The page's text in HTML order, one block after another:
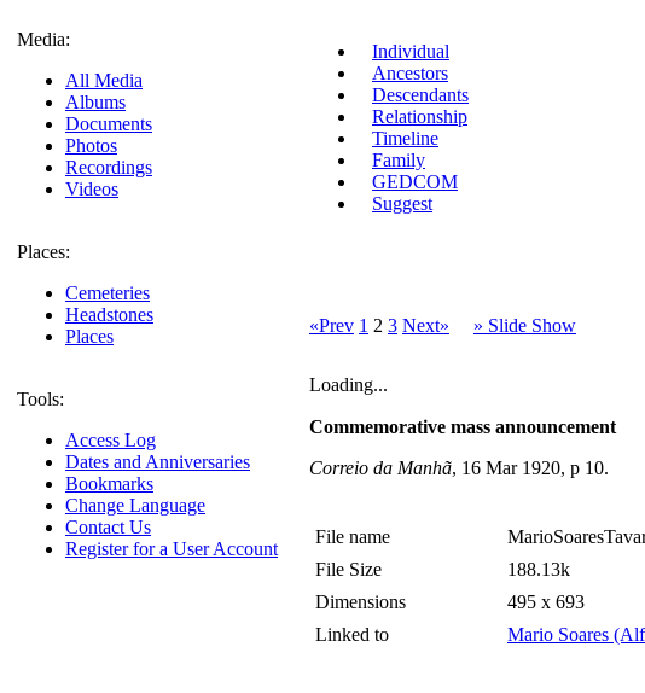
Media:
All Media
Albums
Documents
Photos
Recordings
Videos
Places:
Cemeteries
Headstones
Places
Tools:
Access Log
Dates and Anniversaries
Bookmarks
Change Language
Contact Us
Register for a User Account
Individual
Ancestors
Descendants
Relationship
Timeline
Family
GEDCOM
Suggest
«Prev 1 2 3 Next» » Slide Show
Loading...
Commemorative mass announcement
Correio da Manhã, 16 Mar 1920, p 10.
File name
File Size
188.13k
Dimensions
495 x 693
Linked to
Mario Soares